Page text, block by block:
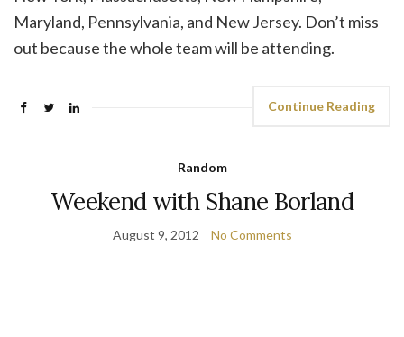
Maryland, Pennsylvania, and New Jersey. Don’t miss
out because the whole team will be attending.
Continue Reading
Random
Weekend with Shane Borland
August 9, 2012 No Comments